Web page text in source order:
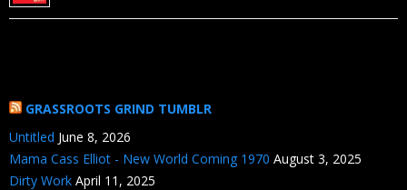
GRASSROOTS GRIND TUMBLR
Untitled June 8, 2026
Mama Cass Elliot - New World Coming 1970 August 3, 2025
Dirty Work April 11, 2025